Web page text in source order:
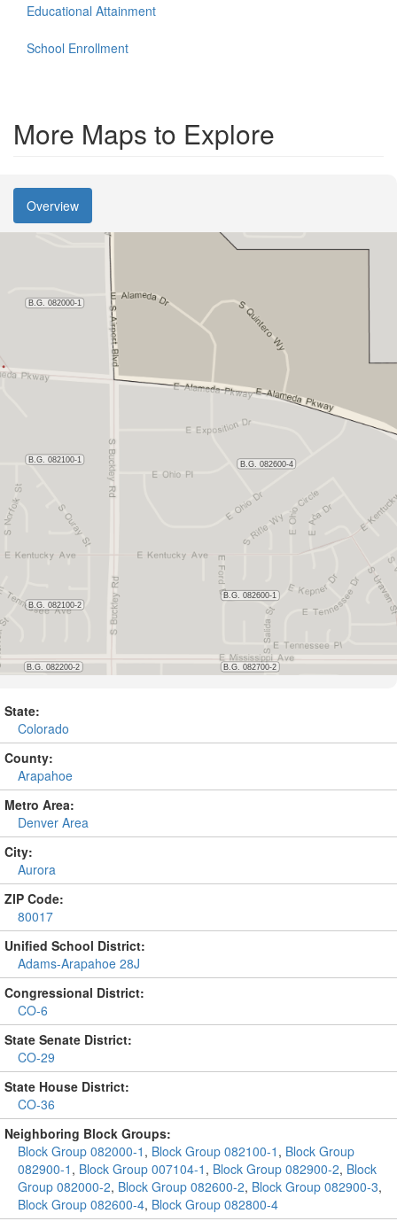
Educational Attainment
School Enrollment
More Maps to Explore
Overview
State:
Colorado
County:
Arapahoe
Metro Area:
Denver Area
City:
Aurora
ZIP Code:
80017
Unified School District:
Adams-Arapahoe 28J
Congressional District:
CO-6
State Senate District:
CO-29
State House District:
CO-36
Neighboring Block Groups:
Block Group 082000-1 , Block Group 082100-1 , Block Group
082900-1 , Block Group 007104-1 , Block Group 082900-2, Block
Group 082000-2, Block Group 082600-2, Block Group 082900-3,
Block Group 082600-4, Block Group 082800-4